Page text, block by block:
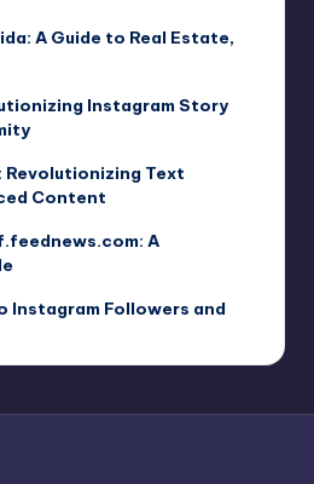
A Guide to Real Estate,
Instagram Story
Text
Content
A
Instagram Followers and